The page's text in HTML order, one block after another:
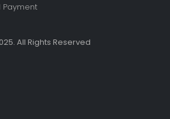
Payment
All Rights Reserved